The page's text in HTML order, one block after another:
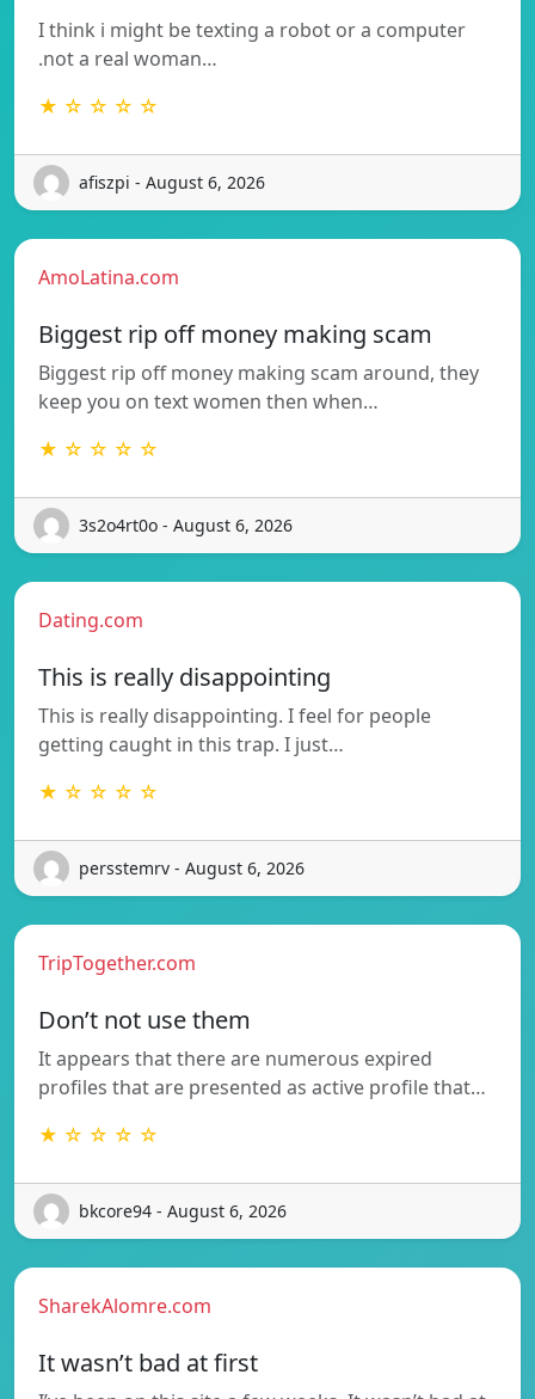
I think i might be texting a robot or a computer
.not a real woman…
★ ☆ ☆ ☆ ☆
afiszpi - August 6, 2026
AmoLatina.com
Biggest rip off money making scam
Biggest rip off money making scam around, they
keep you on text women then when…
★ ☆ ☆ ☆ ☆
3s2o4rt0o - August 6, 2026
Dating.com
This is really disappointing
This is really disappointing. I feel for people
getting caught in this trap. I just…
★ ☆ ☆ ☆ ☆
persstemrv - August 6, 2026
TripTogether.com
Don’t not use them
It appears that there are numerous expired
profiles that are presented as active profile that…
★ ☆ ☆ ☆ ☆
bkcore94 - August 6, 2026
SharekAlomre.com
It wasn’t bad at first